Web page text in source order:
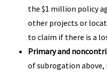
the $1 million policy
other projects or
to claim if there is a
Primary and
of subrogation